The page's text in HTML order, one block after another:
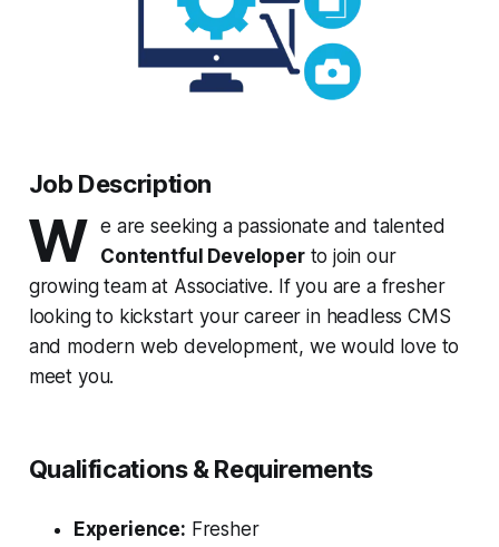
Job Description
W e are seeking a passionate and talented
Contentful Developerto join our
growing team at Associative. If you are a fresher
looking to kickstart your career in headless CMS
and modern web development, we would love to
meet you.
Qualifications & Requirements
Experience: Fresher